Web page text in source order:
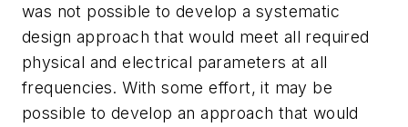
was not possible to develop a systematic
design approach that would meet all required
physical and electrical parameters at all
frequencies. With some effort, it may be
possible to develop an approach that would